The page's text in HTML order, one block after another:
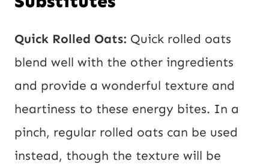
Quick Rolled Oats: Quick rolled oats
blend well with the other ingredients
and provide a wonderful texture and
heartiness to these energy bites. In a
pinch, regular rolled oats can be used
instead, though the texture will be